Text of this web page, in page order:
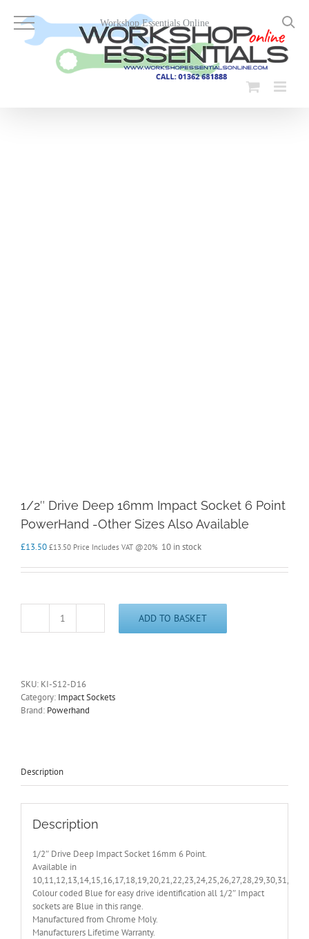
content
1/2″ Drive Deep 16mm Impact Socket 6 Point
PowerHand -Other Sizes Also Available
£13.50 £13.50 Price Includes VAT @20% 10 in stock
1/2"
Socket
6
Point
Sizes
quantity
ADD TO BASKET
SKU: KI-S12-D16
Category: Impact Sockets
Brand: Powerhand
Description
Description
1/2″ Drive Deep Impact Socket 16mm 6 Point.
Available in
Colour coded Blue for easy drive identification all 1/2″ Impact
sockets are Blue in this range.
Manufactured from Chrome Moly.
Manufacturers Lifetime Warranty.
Workshop Essentials Online